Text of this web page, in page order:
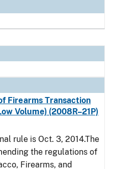
Firearms Transaction
Volume) (2008R–21P)
rule is Oct. 3, 2014.The
the regulations of
Firearms, and